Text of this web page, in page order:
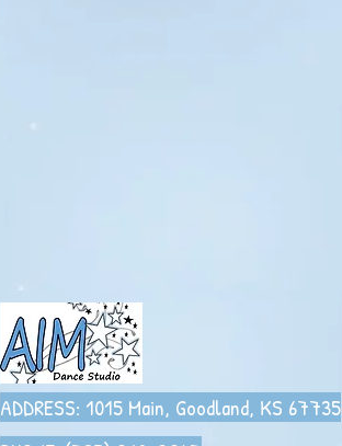
ADDRESS: 1015 Main, Goodland, KS 67735